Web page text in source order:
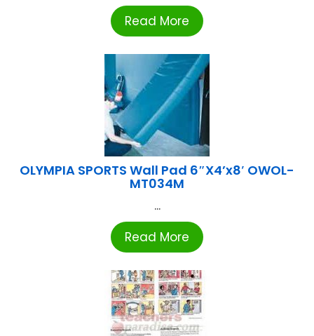
Read More
OLYMPIA SPORTS Wall Pad 6″X4’x8′ OWOL-
MT034M
...
Read More